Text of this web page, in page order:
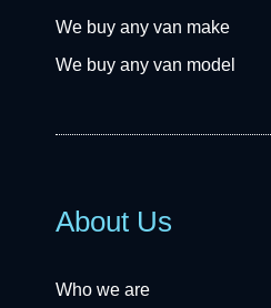
We buy any van make
We buy any van model
About Us
Who we are